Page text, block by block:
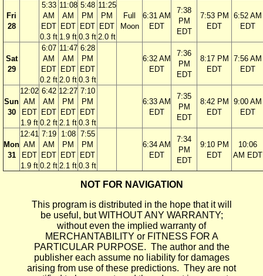
Fri
28
5:33
AM
EDT
0.3 ft
11:08
AM
EDT
1.9 ft
5:48
PM
EDT
0.3 ft
11:25
PM
EDT
2.0 ft
Full
Moon
6:31 AM
EDT
7:38
PM
EDT
7:53 PM
EDT
6:52 AM
EDT
Sat
29
6:07
AM
EDT
0.2 ft
11:47
AM
EDT
2.0 ft
6:28
PM
EDT
0.3 ft
6:32 AM
EDT
7:36
PM
EDT
8:17 PM
EDT
7:56 AM
EDT
Sun
30
12:02
AM
EDT
1.9 ft
6:42
AM
EDT
0.2 ft
12:27
PM
EDT
2.1 ft
7:10
PM
EDT
0.3 ft
6:33 AM
EDT
7:35
PM
EDT
8:42 PM
EDT
9:00 AM
EDT
Mon
31
12:41
AM
EDT
1.9 ft
7:19
AM
EDT
0.2 ft
1:08
PM
EDT
2.1 ft
7:55
PM
EDT
0.3 ft
6:34 AM
EDT
7:34
PM
EDT
9:10 PM
EDT
10:06
AM EDT
NOT FOR NAVIGATION
This program is distributed in the hope that it will
be useful, but WITHOUT ANY WARRANTY;
without even the implied warranty of
MERCHANTABILITY or FITNESS FOR A
PARTICULAR PURPOSE. The author and the
publisher each assume no liability for damages
arising from use of these predictions. They are not